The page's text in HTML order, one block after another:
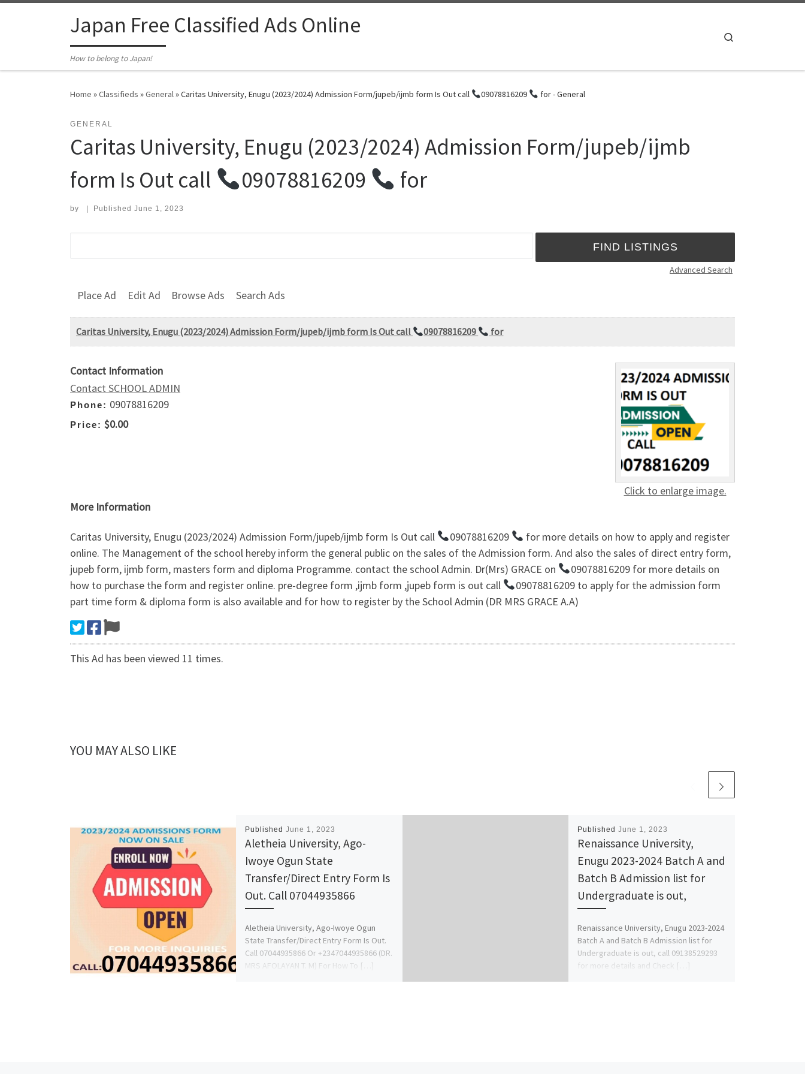
Japan Free Classified Ads Online
How to belong to Japan!
Home »Classifieds »General»Caritas University, Enugu (2023/2024) Admission Form/jupeb/ijmb form Is Out call 09078816209 for - General
GENERAL
Caritas University, Enugu (2023/2024) Admission Form/jupeb/ijmb
form Is Out call
09078816209 for
by Published June 1, 2023
Advanced Search
Place Ad Edit Ad Browse Ads Search Ads
Caritas University, Enugu (2023/2024) Admission Form/jupeb/ijmb form Is Out call 09078816209 for
Click to enlarge image.
Contact Information
Contact SCHOOL ADMIN
Phone: 09078816209
Price: $0.00
More Information
Caritas University, Enugu (2023/2024) Admission Form/jupeb/ijmb form Is Out call 09078816209
for more details on how to apply and register
online. The Management of the school hereby inform the general public on the sales of the Admission form. And also the sales of direct entry form,
jupeb form, ijmb form, masters form and diploma Programme. contact the school Admin. Dr(Mrs) GRACE on
09078816209 for more details on
how to purchase the form and register online. pre-degree form ,ijmb form ,jupeb form is out call
09078816209 to apply for the admission form
part time form & diploma form is also available and for how to register by the School Admin (DR MRS GRACE A.A)
This Ad has been viewed 11 times.
YOU MAY ALSO LIKE
Published June 1, 2023
Aletheia University, Ago-
Iwoye Ogun State
Transfer/Direct Entry Form Is
Out. Call 07044935866
Aletheia University, Ago-Iwoye Ogun
State Transfer/Direct Entry Form Is Out.
Call 07044935866 Or +2347044935866 (DR.
MRS AFOLAYAN T. M) For How To […]
Published June 1, 2023
Renaissance University,
Enugu 2023-2024 Batch A and
Batch B Admission list for
Undergraduate is out,
Renaissance University, Enugu 2023-2024
Batch A and Batch B Admission list for
Undergraduate is out, call 09138529293
for more details and Check […]